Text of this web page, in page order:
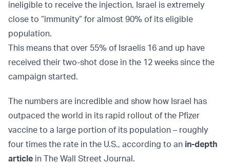
ineligible to receive the injection, Israel is extremely
close to “immunity” for almost 90% of its eligible
population.
This means that over 55% of Israelis 16 and up have
received their two-shot dose in the 12 weeks since the
campaign started.
The numbers are incredible and show how Israel has
outpaced the world in its rapid rollout of the Pfizer
vaccine to a large portion of its population – roughly
four times the rate in the U.S., according to an in-depth
article in The Wall Street Journal.